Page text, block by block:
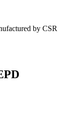
by CSR